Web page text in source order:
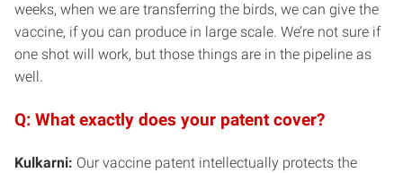
weeks, when we are transferring the birds, we can give the
vaccine, if you can produce in large scale. We’re not sure if
one shot will work, but those things are in the pipeline as
well.
Q: What exactly does your patent cover?
Kulkarni: Our vaccine patent intellectually protects the